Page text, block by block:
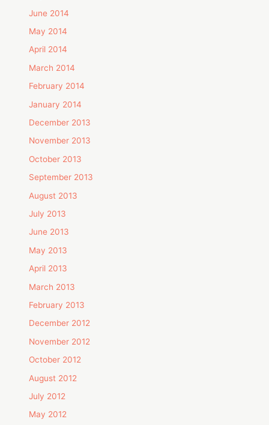
June 2014
May 2014
April 2014
March 2014
February 2014
January 2014
December 2013
November 2013
October 2013
September 2013
August 2013
July 2013
June 2013
May 2013
April 2013
March 2013
February 2013
December 2012
November 2012
October 2012
August 2012
July 2012
May 2012